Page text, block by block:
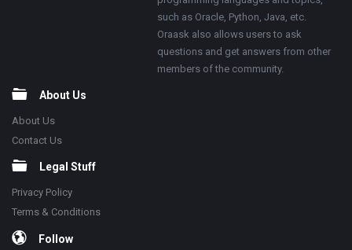
such as Oracle, Python, Java, etc.
Oraask also allows users to ask
questions and get answers from other
members of the community.
About Us
About Us
Contact Us
Legal Stuff
Privacy Policy
Terms & Conditions
Follow